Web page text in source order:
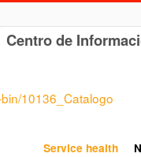
Centro de
10136_Catalogo
Service health